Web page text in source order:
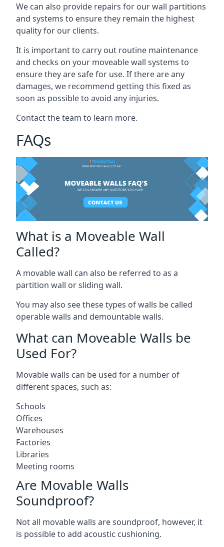
We can also provide repairs for our wall partitions
and systems to ensure they remain the highest
quality for our clients.
It is important to carry out routine maintenance
and checks on your moveable wall systems to
ensure they are safe for use. If there are any
damages, we recommend getting this fixed as
soon as possible to avoid any injuries.
Contact the team to learn more.
FAQs
What is a Moveable Wall
Called?
A movable wall can also be referred to as a
partition wall or sliding wall.
You may also see these types of walls be called
operable walls and demountable walls.
What can Moveable Walls be
Used For?
Movable walls can be used for a number of
different spaces, such as:
Schools
Offices
Warehouses
Factories
Libraries
Meeting rooms
Are Movable Walls
Soundproof?
Not all movable walls are soundproof, however, it
is possible to add acoustic cushioning.